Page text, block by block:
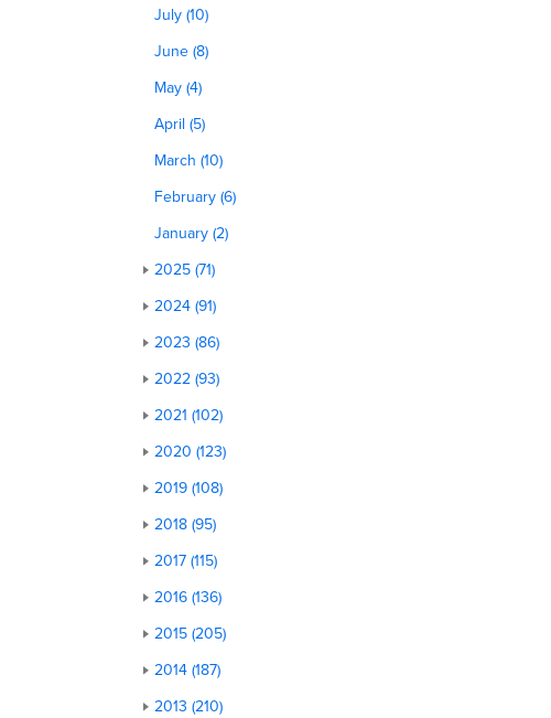
July (10)
June (8)
May (4)
April (5)
March (10)
February (6)
January (2)
2025 (71)
2024 (91)
2023 (86)
2022 (93)
2021 (102)
2020 (123)
2019 (108)
2018 (95)
2017 (115)
2016 (136)
2015 (205)
2014 (187)
2013 (210)